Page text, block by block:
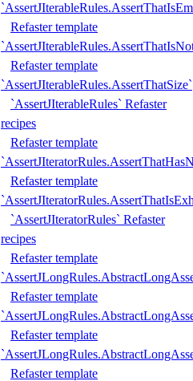
Refaster template
Refaster template
`AssertJIterableRules.AssertThatSize`
`AssertJIterableRules` Refaster
recipes
Refaster template
Refaster template
`AssertJIteratorRules` Refaster
recipes
Refaster template
Refaster template
Refaster template
Refaster template